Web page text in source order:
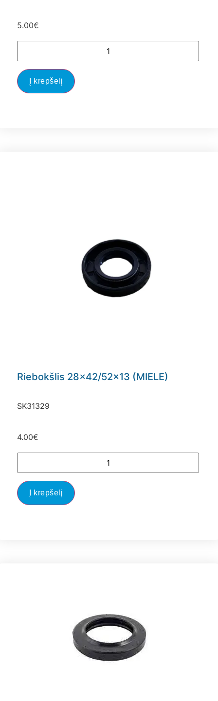
5.00€
Į krepšelį
Riebokšlis 28×42/52×13 (MIELE)
SK31329
4.00€
Į krepšelį